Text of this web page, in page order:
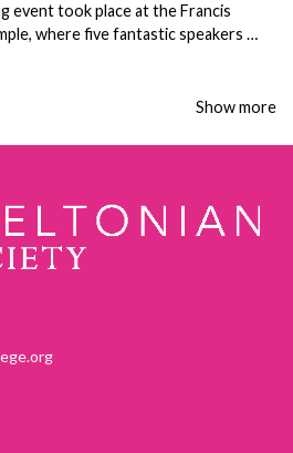
event took place at the Francis
where five fantastic speakers …
Show more